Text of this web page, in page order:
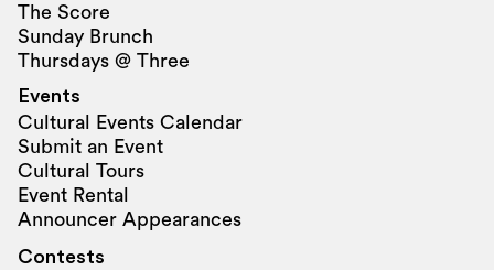
The Score
Sunday Brunch
Thursdays @ Three
Events
Cultural Events Calendar
Submit an Event
Cultural Tours
Event Rental
Announcer Appearances
Contests